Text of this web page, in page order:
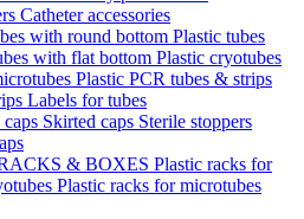
Catheter accessories
with round bottom Plastic tubes
with flat bottom Plastic cryotubes
Plastic PCR tubes & strips
Labels for tubes
caps Skirted caps Sterile stoppers
& BOXES Plastic racks for
Plastic racks for microtubes